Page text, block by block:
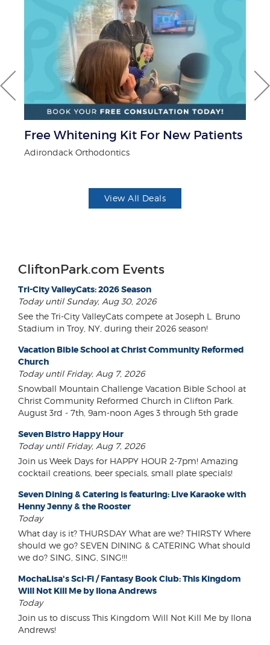
Free Whitening Kit For New Patients
Adirondack Orthodontics
View All Deals
CliftonPark.com Events
Tri-City ValleyCats: 2026 Season
Today until Sunday, Aug 30, 2026
See the Tri-City ValleyCats compete at Joseph L. Bruno
Stadium in Troy, NY, during their 2026 season!
Vacation Bible School at Christ Community Reformed
Church
Today until Friday, Aug 7, 2026
Snowball Mountain Challenge Vacation Bible School at
Christ Community Reformed Church in Clifton Park.
August 3rd - 7th, 9am-noon Ages 3 through 5th grade
Seven Bistro Happy Hour
Today until Friday, Aug 7, 2026
Join us Week Days for HAPPY HOUR 2-7pm! Amazing
cocktail creations, beer specials, small plate specials!
Seven Dining & Catering is featuring: Live Karaoke with
Henny Jenny & the Rooster
Today
What day is it? THURSDAY What are we? THIRSTY Where
should we go? SEVEN DINING & CATERING What should
we do? SING, SING, SING!!!
MochaLisa's Sci-Fi / Fantasy Book Club: This Kingdom
Will Not Kill Me by Ilona Andrews
Today
Join us to discuss This Kingdom Will Not Kill Me by Ilona
Andrews!